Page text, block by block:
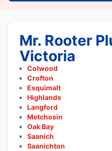
Mr. Rooter
Victoria
Colwood
Crofton
Esquimalt
Highlands
Langford
Metchosin
Oak Bay
Saanich
Saanichton